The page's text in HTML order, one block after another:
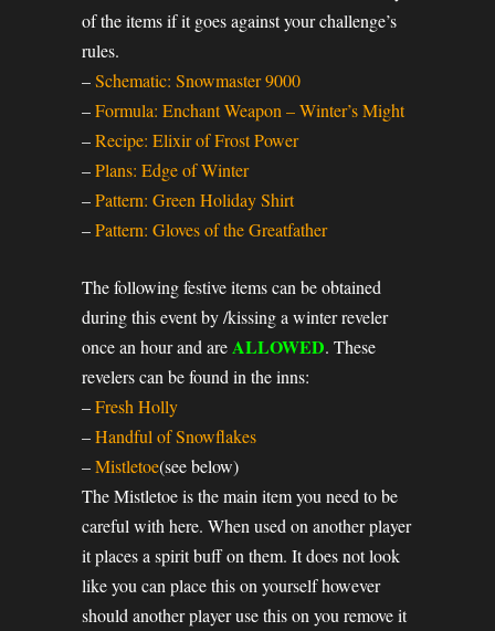
of the items if it goes against your challenge’s
rules.
–Schematic: Snowmaster 9000
–Formula: Enchant Weapon – Winter’s Might
–Recipe: Elixir of Frost Power
–Plans: Edge of Winter
–Pattern: Green Holiday Shirt
–Pattern: Gloves of the Greatfather
The following festive items can be obtained
during this event by /kissing a winter reveler
once an hour and areALLOWED. These
revelers can be found in the inns:
–Fresh Holly
–Handful of Snowflakes
–Mistletoe(see below)
The Mistletoe is the main item you need to be
careful with here. When used on another player
it places a spirit buff on them. It does not look
like you can place this on yourself however
should another player use this on you remove it